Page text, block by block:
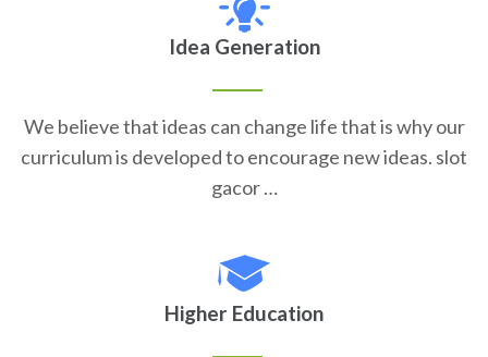
Idea Generation
We believe that ideas can change life that is why our
curriculum is developed to encourage new ideas. slot
gacor …
Higher Education